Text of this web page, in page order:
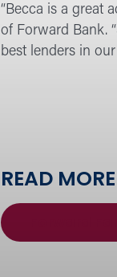
“Becca is a great
of Forward Bank.
best lenders in
READ